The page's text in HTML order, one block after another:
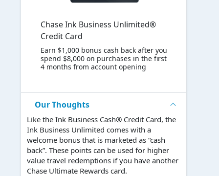
Chase Ink Business Unlimited®
Credit Card
Earn $1,000 bonus cash back after you
spend $8,000 on purchases in the first
4 months from account opening
Our Thoughts
Like the Ink Business Cash® Credit Card, the
Ink Business Unlimited comes with a
welcome bonus that is marketed as “cash
back”. These points can be used for higher
value travel redemptions if you have another
Chase Ultimate Rewards card.